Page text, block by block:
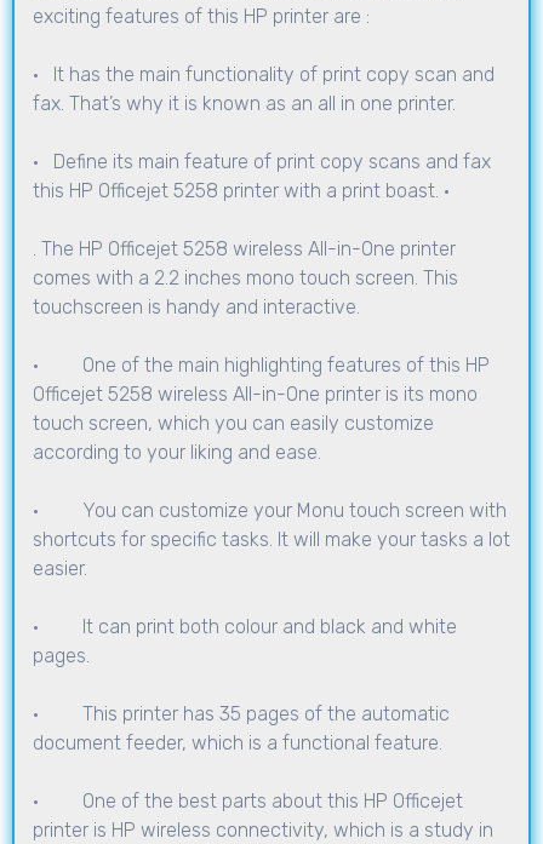
exciting features of this HP printer are :
· It has the main functionality of print copy scan and
fax. That’s why it is known as an all in one printer.
· Define its main feature of print copy scans and fax
this HP Officejet 5258 printer with a print boast. ·
. The HP Officejet 5258 wireless All-in-One printer
comes with a 2.2 inches mono touch screen. This
touchscreen is handy and interactive.
· One of the main highlighting features of this HP
Officejet 5258 wireless All-in-One printer is its mono
touch screen, which you can easily customize
according to your liking and ease.
· You can customize your Monu touch screen with
shortcuts for specific tasks. It will make your tasks a lot
easier.
· It can print both colour and black and white
pages.
· This printer has 35 pages of the automatic
document feeder, which is a functional feature.
· One of the best parts about this HP Officejet
printer is HP wireless connectivity, which is a study in